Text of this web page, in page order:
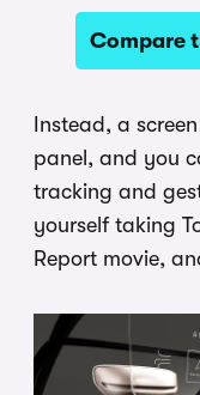
Compare
Instead, a
panel, and you
tracking and
yourself taking
Report movie,